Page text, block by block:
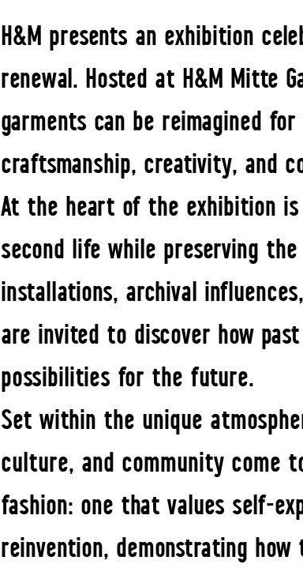
H&M presents an exhibition
renewal. Hosted at H&M Mitte
garments can be reimagined
craftsmanship, creativity, and
At the heart of the exhibition is
second life while preserving
installations, archival
are invited to discover how
possibilities for the future.
Set within the unique
culture, and community come
fashion: one that values self-
reinvention, demonstrating